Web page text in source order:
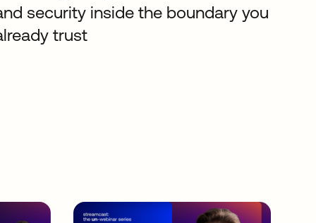
security inside the boundary you
trust